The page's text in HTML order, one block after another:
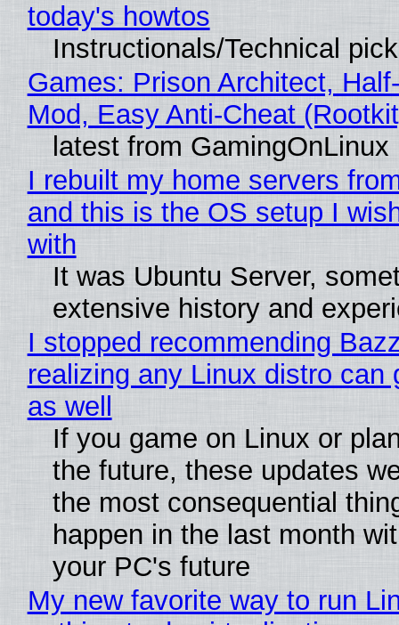
today's howtos
Instructionals/Technical
Games: Prison Architect,
Mod, Easy Anti-Cheat
latest from GamingOnLinux
I rebuilt my home servers
and this is the OS setup I
with
It was Ubuntu Server,
extensive history and
I stopped recommending
realizing any Linux distro can
as well
If you game on Linux or
the future, these updates
the most consequential
happen in the last month
your PC's future
My new favorite way to run